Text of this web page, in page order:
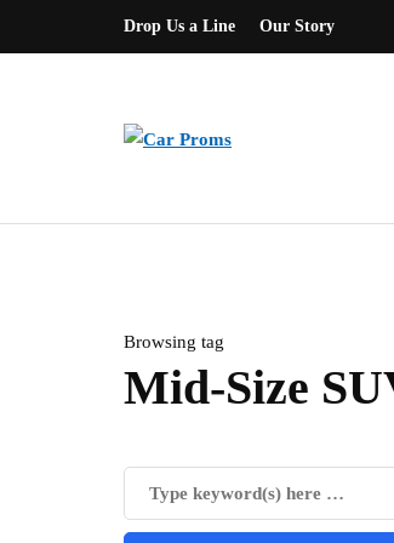
Drop Us a Line Our Story
Browsing tag
Mid-Size